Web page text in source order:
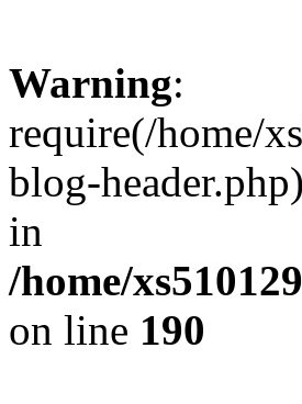
Warning:
require(/home/
blog-
in
/home/
on line 190